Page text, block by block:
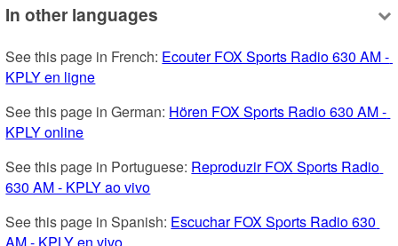
In other languages
See this page in French: Ecouter FOX Sports Radio 630 AM -
KPLY en ligne
See this page in German: Hören FOX Sports Radio 630 AM -
KPLY online
See this page in Portuguese: Reproduzir FOX Sports Radio
630 AM - KPLY ao vivo
See this page in Spanish: Escuchar FOX Sports Radio 630
AM - KPLY en vivo